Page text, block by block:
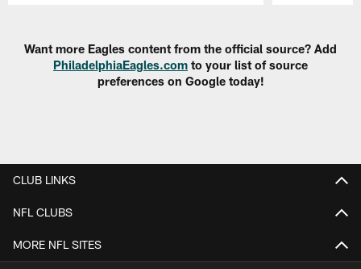
Want more Eagles content from the official source? Add
PhiladelphiaEagles.com to your list of source
preferences on Google today!
CLUB LINKS
NFL CLUBS
MORE NFL SITES